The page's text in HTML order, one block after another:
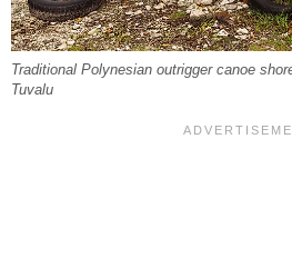
Traditional Polynesian outrigger canoe
Tuvalu